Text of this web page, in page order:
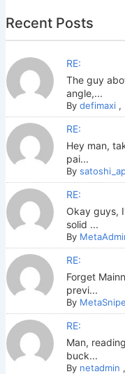
Recent Posts
RE:
The guy
angle,...
By defimaxi ,
RE:
Hey man,
pai...
By
RE:
Okay guys,
solid ...
By
RE:
Forget
previ...
By
RE:
Man,
buck...
By netadmin ,